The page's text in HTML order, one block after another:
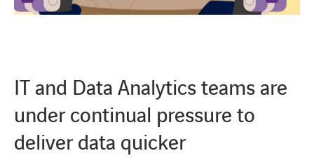
IT and Data Analytics teams are
under continual pressure to
deliver data quicker